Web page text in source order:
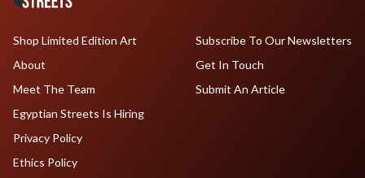
Shop Limited Edition Art
About
Meet The Team
Egyptian Streets Is Hiring
Subscribe To Our Newsletters
Get In Touch
Submit An Article
Privacy Policy
Ethics Policy